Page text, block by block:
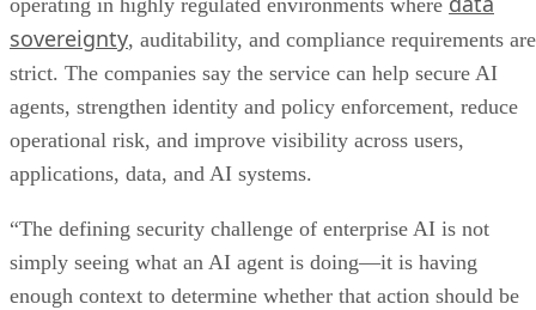
operating in highly regulated environments where
sovereignty, auditability, and compliance requirements are
strict. The companies say the service can help secure AI
agents, strengthen identity and policy enforcement, reduce
operational risk, and improve visibility across users,
applications, data, and AI systems.
“The defining security challenge of enterprise AI is not
simply seeing what an AI agent is doing—it is having
enough context to determine whether that action should be